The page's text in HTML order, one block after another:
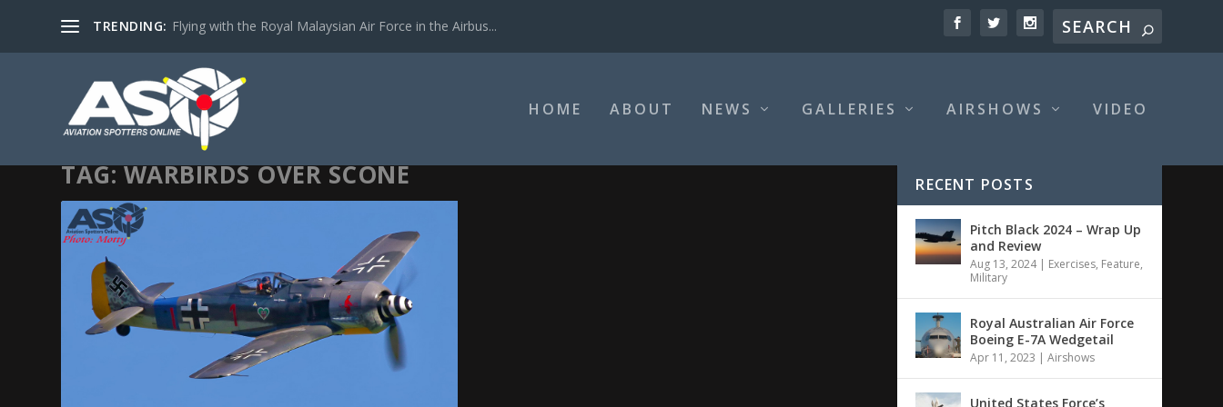
TRENDING: Flying with the Royal Malaysian Air Force in the Airbus...
HOME ABOUT NEWS GALLERIES AIRSHOWS VIDEO
TAG:WARBIRDS OVER SCONE RECENT POSTS
Pitch Black 2024 – Wrap Up
and Review
Aug 13, 2024| Exercises, Feature,
Military
Royal Australian Air Force
Boeing E-7A Wedgetail
Apr 11, 2023 |Airshows
United States Force’s